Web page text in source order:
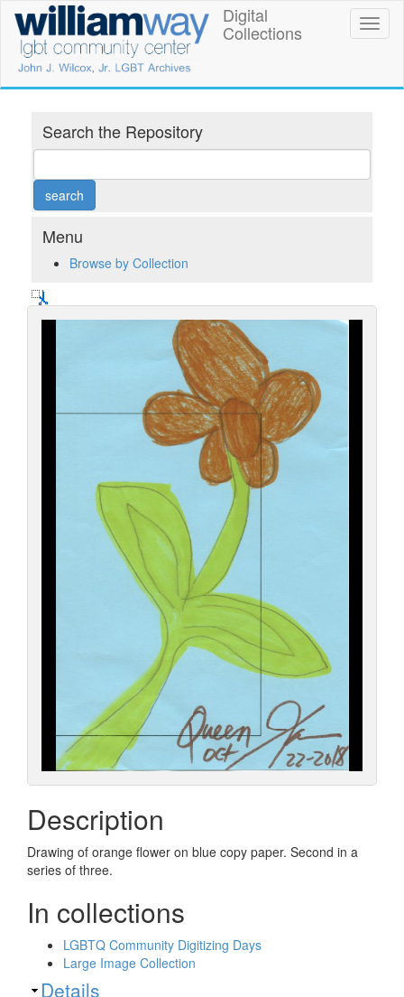
main
content
William
Way
LGBT
Community
Center
Digital
Collections
Digital
Collections
Search the Repository
Menu
Browse by Collection
Description
Drawing of orange flower on blue copy paper. Second in a
series of three.
In collections
LGBTQ Community Digitizing Days
Large Image Collection
Show
Details